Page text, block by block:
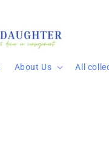
About Us All